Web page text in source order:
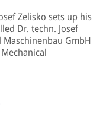
Zelisko sets up his
Dr. techn. Josef
GmbH